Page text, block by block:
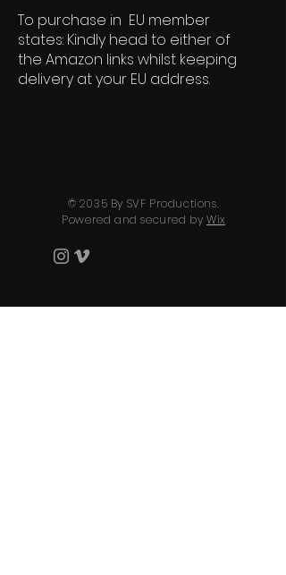
To purchase in EU member
states: Kindly head to either of
the Amazon links whilst keeping
delivery at your EU address.
© 2035 By SVF Productions.
Powered and secured by Wix